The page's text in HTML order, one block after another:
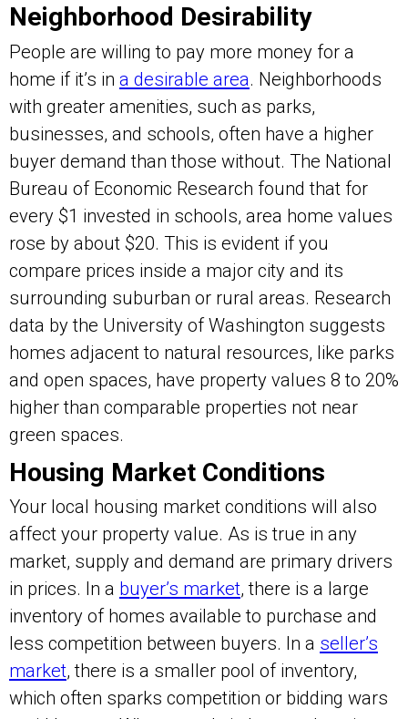
Neighborhood Desirability
People are willing to pay more money for a
home if it’s in a desirable area. Neighborhoods
with greater amenities, such as parks,
businesses, and schools, often have a higher
buyer demand than those without. The National
Bureau of Economic Research found that for
every $1 invested in schools, area home values
rose by about $20. This is evident if you
compare prices inside a major city and its
surrounding suburban or rural areas. Research
data by the University of Washington suggests
homes adjacent to natural resources, like parks
and open spaces, have property values 8 to 20%
higher than comparable properties not near
green spaces.
Housing Market Conditions
Your local housing market conditions will also
affect your property value. As is true in any
market, supply and demand are primary drivers
in prices. In a buyer’s market, there is a large
inventory of homes available to purchase and
less competition between buyers. In a seller’s
market, there is a smaller pool of inventory,
which often sparks competition or bidding wars